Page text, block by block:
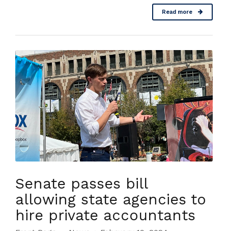
Read more
Senate passes bill
allowing state agencies to
hire private accountants